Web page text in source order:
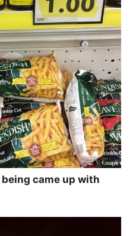
came up with